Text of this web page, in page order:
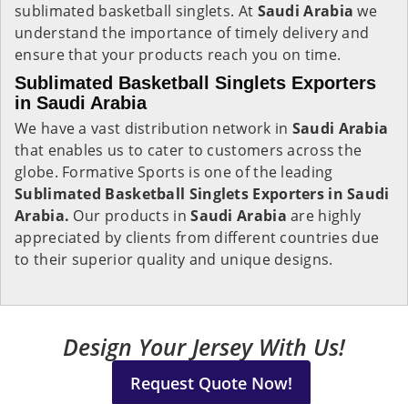
sublimated basketball singlets. At Saudi Arabiawe
understand the importance of timely delivery and
ensure that your products reach you on time.
Sublimated Basketball Singlets Exporters
in Saudi Arabia
We have a vast distribution network in Saudi Arabia
that enables us to cater to customers across the
globe. Formative Sports is one of the leading
Sublimated Basketball Singlets Exporters in Saudi
Arabia. Our products inSaudi Arabiaare highly
appreciated by clients from different countries due
to their superior quality and unique designs.
Design Your Jersey With Us!
Request Quote Now!